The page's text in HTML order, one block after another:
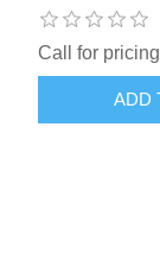
Call for pricing